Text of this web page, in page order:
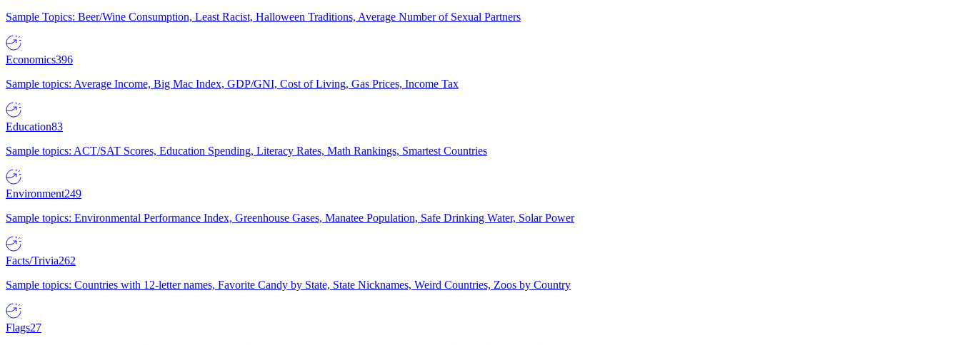
Sample Topics: Beer/Wine Consumption, Least Racist, Halloween Traditions, Average Number of Sexual Partners
Economics396
Sample topics: Average Income, Big Mac Index, GDP/GNI, Cost of Living, Gas Prices, Income Tax
Education83
Sample topics: ACT/SAT Scores, Education Spending, Literacy Rates, Math Rankings, Smartest Countries
Environment249
Sample topics: Environmental Performance Index, Greenhouse Gases, Manatee Population, Safe Drinking Water, Solar Power
Facts/Trivia262
Sample topics: Countries with 12-letter names, Favorite Candy by State, State Nicknames, Weird Countries, Zoos by Country
Flags27